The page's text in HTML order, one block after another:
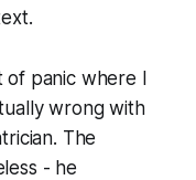
of panic where I
wrong with
The
- he